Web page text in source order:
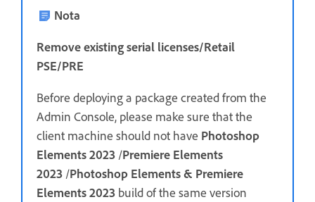
Nota
Remove existing serial licenses/Retail
PSE/PRE
Before deploying a package created from the
Admin Console, please make sure that the
client machine should not have Photoshop
Elements 2023 /Premiere Elements
2023 /Photoshop Elements & Premiere
Elements 2023 build of the same version